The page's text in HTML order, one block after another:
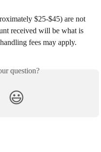
$25-$45) are not
received will be what is
fees may apply.
question?
😃